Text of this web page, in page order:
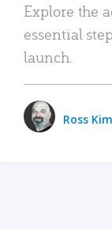
Explore the
essential
launch.
Ross